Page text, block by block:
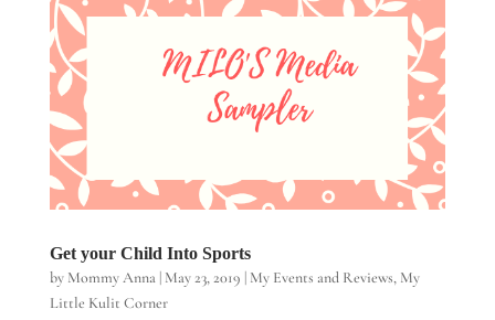
Get your Child Into Sports
by Mommy Anna| May 23, 2019 | My Events and Reviews, My
Little Kulit Corner